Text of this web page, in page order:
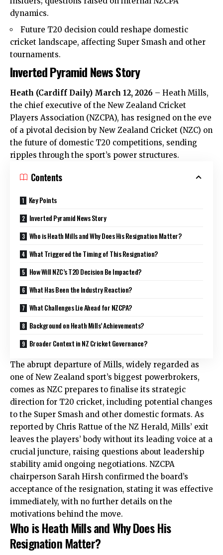
dynamics.
Future T20 decision could reshape domestic
cricket landscape, affecting Super Smash and other
tournaments.
Inverted Pyramid News Story
Heath (Cardiff Daily) March 12, 2026 – Heath Mills,
the chief executive of the New Zealand Cricket
Players Association (NZCPA), has resigned on the eve
of a pivotal decision by New Zealand Cricket (NZC) on
the future of domestic T20 competitions, sending
ripples through the sport’s power structures.
Contents
Key Points
Inverted Pyramid News Story
Who is Heath Mills and Why Does His Resignation Matter?
What Triggered the Timing of This Resignation?
How Will NZC’s T20 Decision Be Impacted?
What Has Been the Industry Reaction?
What Challenges Lie Ahead for NZCPA?
Background on Heath Mills’ Achievements?
Broader Context in NZ Cricket Governance?
The abrupt departure of Mills, widely regarded as
one of New Zealand sport’s biggest powerbrokers,
comes as NZC prepares to finalise its strategic
direction for T20 cricket, including potential changes
to the Super Smash and other domestic formats. As
reported by Chris Rattue of the NZ Herald, Mills’ exit
leaves the players’ body without its leading voice at a
crucial juncture, raising questions about leadership
stability amid ongoing negotiations. NZCPA
chairperson Sarah Hirsh confirmed the board’s
acceptance of the resignation, stating it was effective
immediately, with no further details on the
motivations behind the move.
Who is Heath Mills and Why Does His
Resignation Matter?